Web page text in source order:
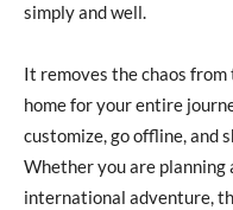
simply and well.
It removes the chaos
home for your entire
customize, go offline, and
Whether you are planning
international adventure,